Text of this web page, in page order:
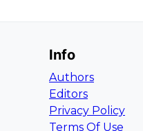
Info
Authors
Editors
Privacy Policy
Terms Of Use